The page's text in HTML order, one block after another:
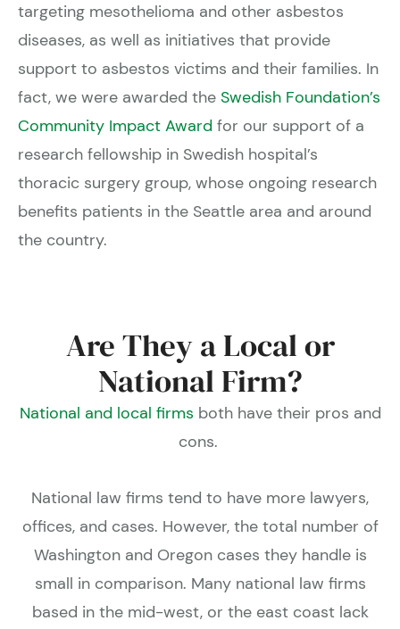
targeting mesothelioma and other asbestos
diseases, as well as initiatives that provide
support to asbestos victims and their families. In
fact, we were awarded the Swedish Foundation’s
Community Impact Award for our support of a
research fellowship in Swedish hospital’s
thoracic surgery group, whose ongoing research
benefits patients in the Seattle area and around
the country.
Are They a Local or
National Firm?
National and local firms both have their pros and
cons.
National law firms tend to have more lawyers,
offices, and cases. However, the total number of
Washington and Oregon cases they handle is
small in comparison. Many national law firms
based in the mid-west, or the east coast lack